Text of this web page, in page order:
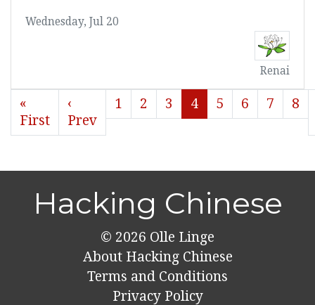
Wednesday, Jul 20
Renai
«
First
‹
Prev
1 2 3 4 5 6 7 8
Hacking Chinese
© 2026 Olle Linge
About Hacking Chinese
Terms and Conditions
Privacy Policy